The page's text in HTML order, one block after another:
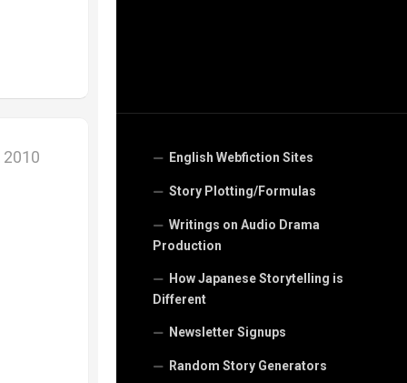
English Webfiction Sites
Story Plotting/Formulas
Writings on Audio Drama
Production
How Japanese Storytelling is
Different
Newsletter Signups
Random Story Generators
2010